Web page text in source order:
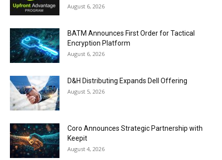
August 6, 2026
BATM Announces First Order for Tactical
Encryption Platform
August 6, 2026
D&H Distributing Expands Dell Offering
August 5, 2026
Coro Announces Strategic Partnership with
Keepit
August 4, 2026